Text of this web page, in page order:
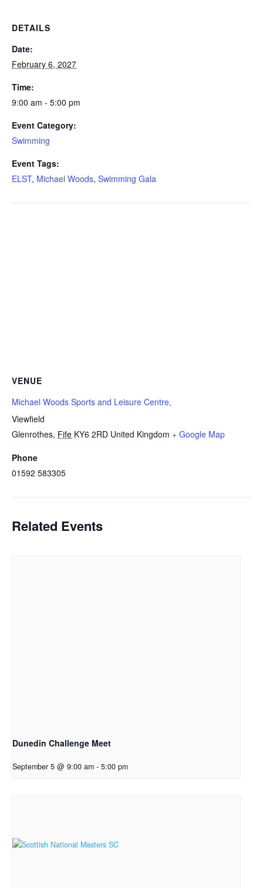
DETAILS
Date:
February 6, 2027
Time:
9:00 am - 5:00 pm
Event Category:
Swimming
Event Tags:
ELST, Michael Woods, Swimming Gala
VENUE
Michael Woods Sports and Leisure Centre,
Viewfield
Glenrothes, Fife KY6 2RD United Kingdom + Google Map
Phone
01592 583305
Related Events
Dunedin Challenge Meet
September 5 @ 9:00 am - 5:00 pm